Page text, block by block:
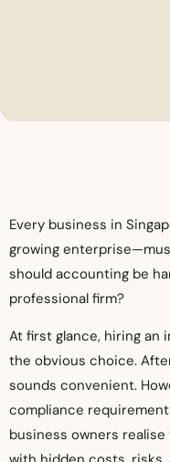
Every business in
growing
should accounting be
professional firm?
At first glance, hiring an
the obvious choice.
sounds convenient.
compliance
business owners